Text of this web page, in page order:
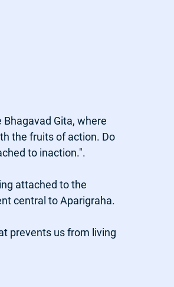
Gita, where
the fruits of action. Do
to inaction.".
attached to the
central to Aparigraha.
prevents us from living